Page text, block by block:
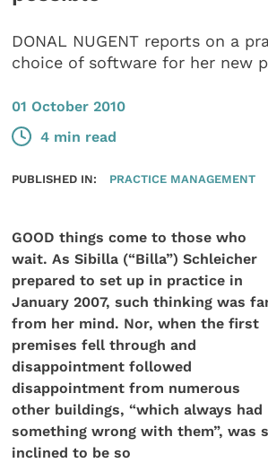
DONAL NUGENT reports on a
choice of software for her new
01 October 2010
4 min read
PUBLISHED IN: PRACTICE MANAGEMENT
GOOD things come to those who
wait. As Sibilla (“Billa”) Schleicher
prepared to set up in practice in
January 2007, such thinking was
from her mind. Nor, when the first
premises fell through and
disappointment followed
disappointment from numerous
other buildings, “which always had
something wrongwith them”, was
inclined to be so